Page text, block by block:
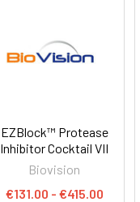
EZBlock™ Protease
Inhibitor Cocktail VII
Biovision
€131.00 - €415.00